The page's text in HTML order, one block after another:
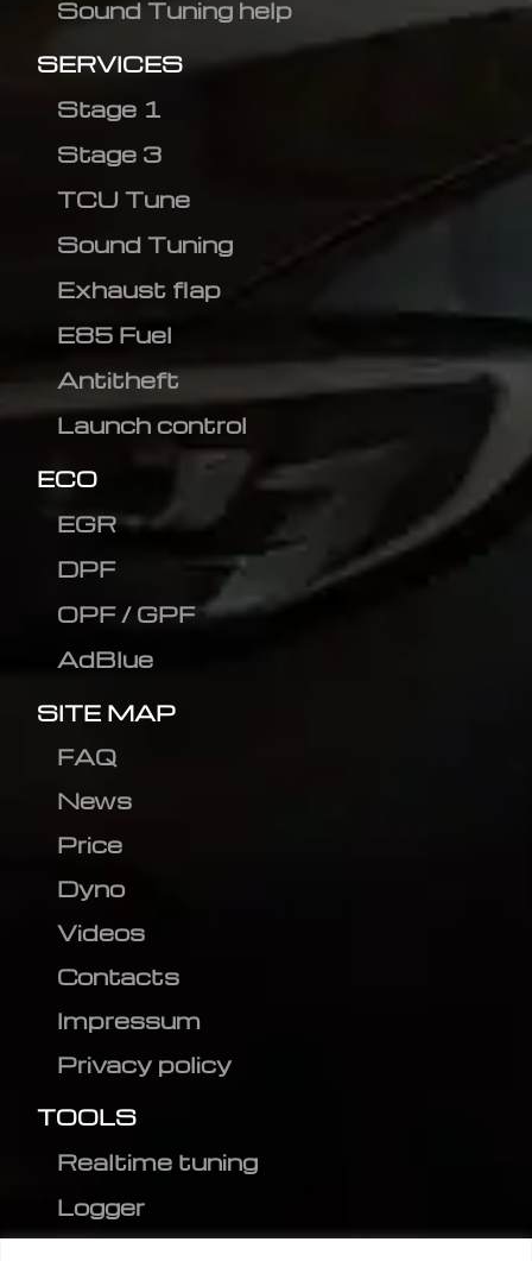
Sound Tuning help
SERVICES
Stage 1
Stage 3
TCU Tune
Sound Tuning
Exhaust flap
E85 Fuel
Antitheft
Launch control
ECO
EGR
DPF
OPF / GPF
AdBlue
SITE MAP
FAQ
News
Price
Dyno
Videos
Contacts
Impressum
Privacy policy
TOOLS
Realtime tuning
Logger